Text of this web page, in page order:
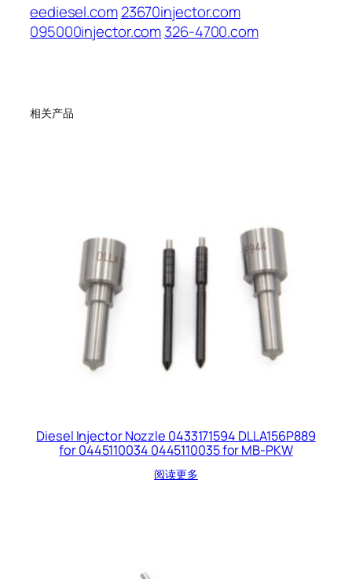
eediesel.com23670injector.com
095000injector.com326-4700.com
相关产品
Diesel Injector Nozzle 0433171594 DLLA156P889
for 0445110034 0445110035 for MB-PKW
阅读更多